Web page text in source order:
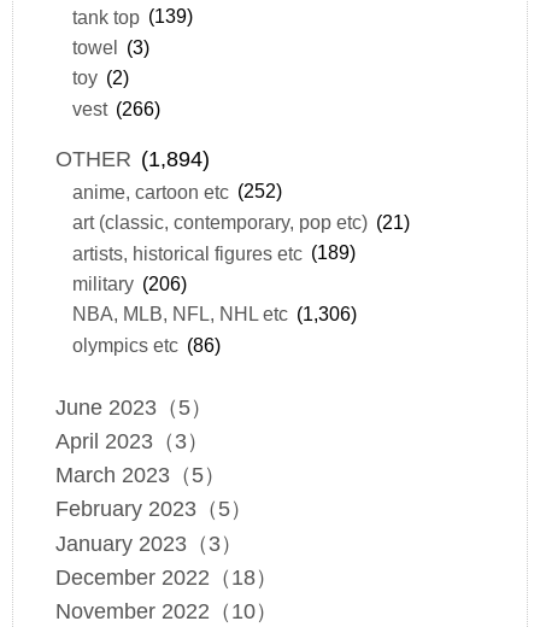
tank top (139)
towel (3)
toy (2)
vest (266)
OTHER (1,894)
anime, cartoon etc (252)
art (classic, contemporary, pop etc) (21)
artists, historical figures etc (189)
military (206)
NBA, MLB, NFL, NHL etc (1,306)
olympics etc (86)
June 2023（5）
April 2023（3）
March 2023（5）
February 2023（5）
January 2023（3）
December 2022（18）
November 2022（10）